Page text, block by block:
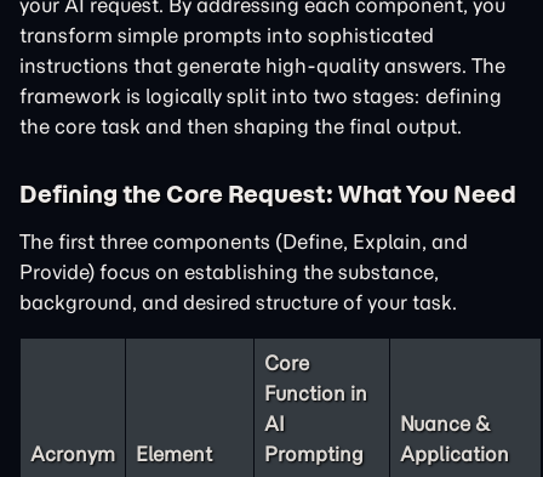
your AI request. By addressing each component, you
transform simple prompts into sophisticated
instructions that generate high-quality answers. The
framework is logically split into two stages: defining
the core task and then shaping the final output.
Defining the Core Request: What You Need
The first three components (Define, Explain, and
Provide) focus on establishing the substance,
background, and desired structure of your task.
Acronym Element
Core
Function in
AI
Prompting
Nuance &
Application